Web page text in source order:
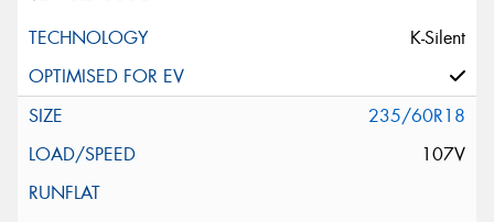
K-Silent
235/60R18
107V